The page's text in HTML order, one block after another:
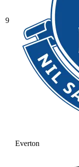
9
Everton